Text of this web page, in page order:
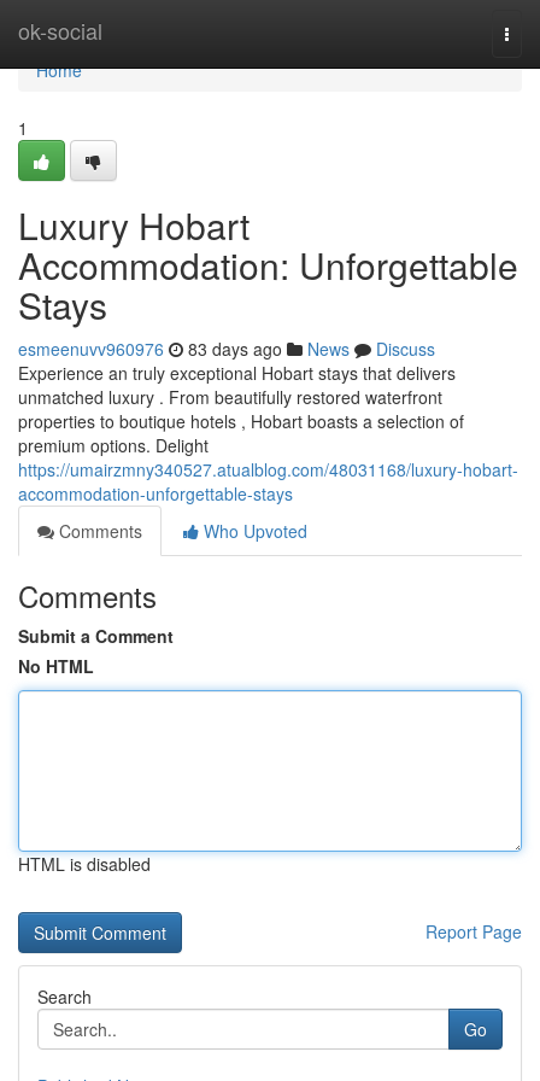
ok-social
Home
Home
1
Luxury Hobart
Accommodation: Unforgettable
Stays
esmeenuvv960976 83 days ago News
Discuss
Experience an truly exceptional Hobart stays that delivers
unmatched luxury . From beautifully restored waterfront
properties to boutique hotels , Hobart boasts a selection of
premium options. Delight
https://umairzmny340527.atualblog.com/48031168/luxury-hobart-
accommodation-unforgettable-stays
Comments
Who Upvoted
Comments
Submit a Comment
No HTML
HTML is disabled
Report Page
Search
Go